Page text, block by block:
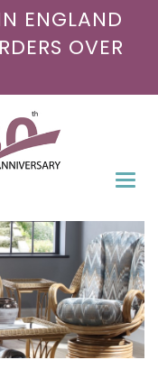
ENGLAND
OVER